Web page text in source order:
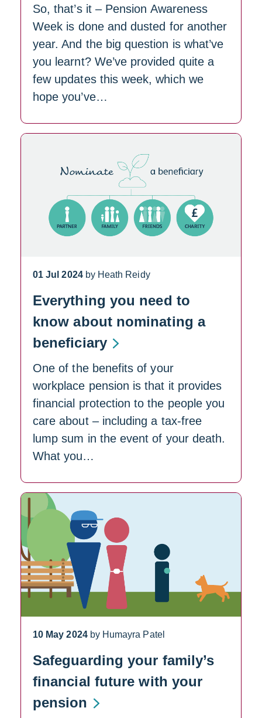
So, that’s it – Pension Awareness
Week is done and dusted for another
year. And the big question is what’ve
you learnt? We’ve provided quite a
few updates this week, which we
hope you’ve…
01 Jul 2024 by Heath Reidy
Everything you need to
know about nominating a
beneficiary
One of the benefits of your
workplace pension is that it provides
financial protection to the people you
care about – including a tax-free
lump sum in the event of your death.
What you…
10 May 2024 by Humayra Patel
Safeguarding your family’s
financial future with your
pension